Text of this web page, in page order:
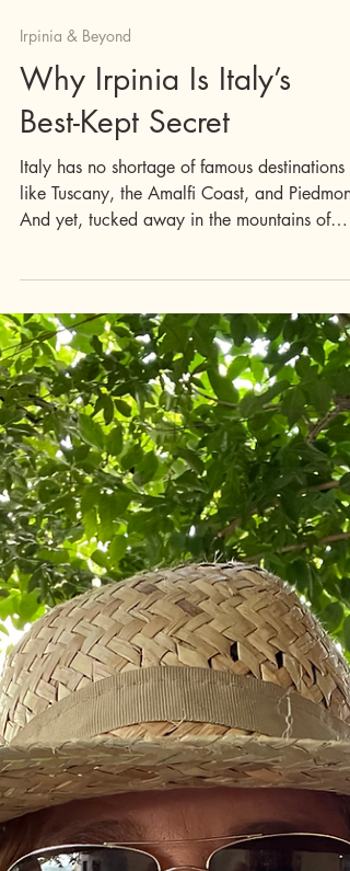
Irpinia & Beyond
Why Irpinia Is Italy’s
Best-Kept Secret
Italy has no shortage of famous destinations
like Tuscany, the Amalfi Coast, and Piedmont.
And yet, tucked away in the mountains of
inland Campania just an hour from Naples,
Irpinia remains one of the country’s most
beautiful and least-known regions. Here, the
pace is slow, the food is like what nonna
made, the wines are world-class, and the
landscapes feel untouched by time. For
travelers seeking authenticity, Irpinia is a
revelation, and Italy's best-kept secret. Tell me
mo